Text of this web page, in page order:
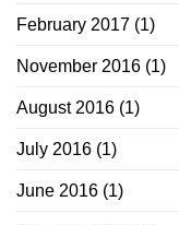
February 2017 (1)
November 2016 (1)
August 2016 (1)
July 2016 (1)
June 2016 (1)